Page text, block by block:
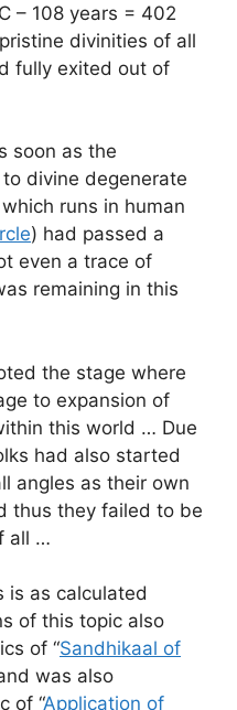
– 108 years = 402
divinities of all
fully exited out of
soon as the
divine degenerate
runs in human
) had passed a
even a trace of
remaining in this
the stage where
to expansion of
this world … Due
had also started
angles as their own
thus they failed to be
all …
is as calculated
of this topic also
of “Sandhikaal of
was also
of “Application of